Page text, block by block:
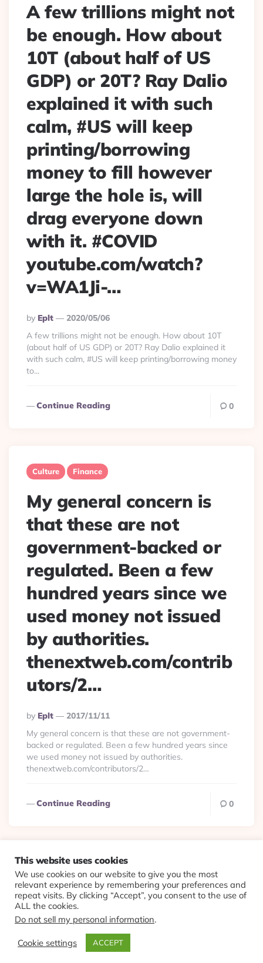
A few trillions might not
be enough. How about
10T (about half of US
GDP) or 20T? Ray Dalio
explained it with such
calm, #US will keep
printing/borrowing
money to fill however
large the hole is, will
drag everyone down
with it. #COVID
youtube.com/watch?
v=WA1Ji-…
Posted
By
By Eplt
2020/05/06
A few trillions might not be enough. How about 10T
(about half of US GDP) or 20T? Ray Dalio explained it
with such calm, #US will keep printing/borrowing money
to...
Continue Reading 0
Culture Finance
My general concern is
that these are not
government-backed or
regulated. Been a few
hundred years since we
used money not issued
by authorities.
thenextweb.com/contrib
utors/2…
Posted
By
By Eplt
2017/11/11
My general concern is that these are not government-
backed or regulated. Been a few hundred years since
we used money not issued by authorities.
thenextweb.com/contributors/2…
Continue Reading 0
© 2026 Evolving Views ·About·Contact·Colophon
This website uses cookies
We use cookies on our website to give you the most
relevant experience by remembering your preferences and
repeat visits. By clicking “Accept”, you consent to the use of
ALL the cookies.
Do not sell my personal information.
Cookie settings ACCEPT